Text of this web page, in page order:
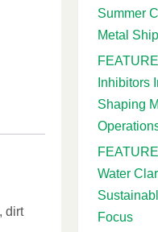
dirt
Summer
Metal
Inhibitors
Shaping
Water
Focus